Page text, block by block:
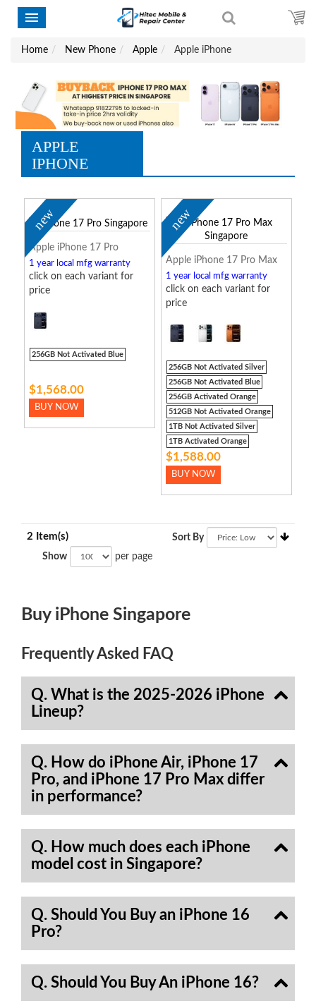
Home New Phone Apple Apple iPhone
APPLE
IPHONE
new
Apple iPhone 17 Pro
1 year local mfg warranty
click on each variant for
price
256GB Not Activated Blue
$1,568.00
BUY NOW
new
Apple iPhone 17 Pro Max
1 year local mfg warranty
click on each variant for
price
256GB Not Activated Silver
256GB Not Activated Blue
256GB Activated Orange
512GB Not Activated Orange
1TB Not Activated Silver
1TB Activated Orange
$1,588.00
BUY NOW
2 Item(s)
Show per page
Sort By
Buy iPhone Singapore
Frequently Asked FAQ
Q. What is the 2025-2026 iPhone
Lineup?
Q. How do iPhone Air, iPhone 17
Pro, and iPhone 17 Pro Max differ
in performance?
Q. How much does each iPhone
model cost in Singapore?
Q. Should You Buy an iPhone 16
Pro?
Q. Should You Buy An iPhone 16?